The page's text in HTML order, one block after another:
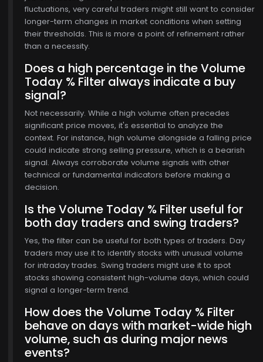
fluctuations, very careful traders might still want to consider
longer-term changes in market conditions when setting
their thresholds. This is more a point of refinement rather
than a necessity.
Does a high percentage in the Volume
Today % Filter always indicate a buy
signal?
Not necessarily. While a high volume often precedes
significant price moves, it's essential to analyze the
context. For instance, high volume alongside a falling price
could indicate strong selling pressure, which is a bearish
signal. Always corroborate volume signals with other
technical or fundamental indicators before making a
decision.
Is the Volume Today % Filter useful for
both day traders and swing traders?
Yes, the filter can be useful for both types of traders. Day
traders may use it to identify stocks with unusual volume
for intraday trades. Swing traders might use it to spot
stocks showing consistent high-volume days, which could
signal a longer-term trend.
How does the Volume Today % Filter
behave on days with market-wide high
volume, such as during major news
events?